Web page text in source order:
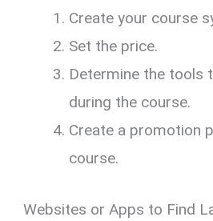
Create your course
Set the price.
Determine the tools
during the course.
Create a promotion
course.
Websites or Apps to Find